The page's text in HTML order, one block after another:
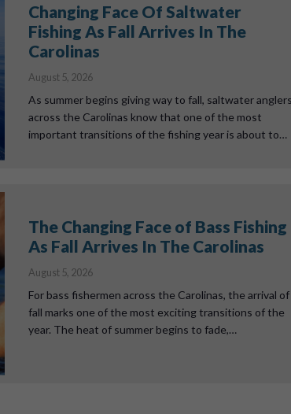
Changing Face Of Saltwater
Fishing As Fall Arrives In The
Carolinas
August 5, 2026
As summer begins giving way to fall, saltwater anglers
across the Carolinas know that one of the most
important transitions of the fishing year is about to…
The Changing Face of Bass Fishing
As Fall Arrives In The Carolinas
August 5, 2026
For bass fishermen across the Carolinas, the arrival of
fall marks one of the most exciting transitions of the
year. The heat of summer begins to fade,…